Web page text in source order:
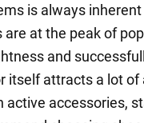
is always
at the peak of
and
itself attracts a lot
active accessories,